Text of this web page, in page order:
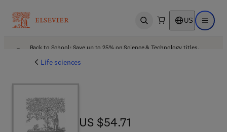
Open search US Open
Back to School: Save up to 25% on Science & Technology titles.
Life sciences
US $54.71
US $54.71